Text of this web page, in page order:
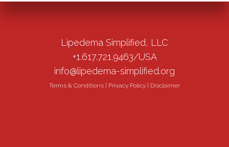
Lipedema Simplified, LLC
+1.617.721.9463/USA
info@lipedema-simplified.org
Terms & Conditions Privacy Policy Disclaimer